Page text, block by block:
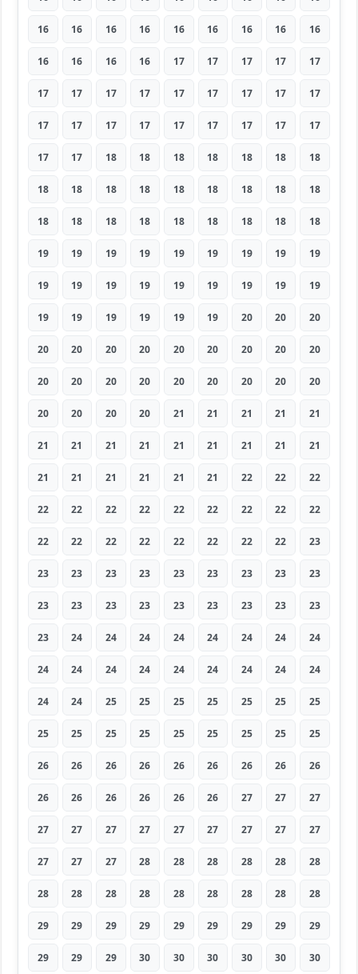
16 16 16 16 16 16 16 16 16
16 16 16 16 17 17 17 17 17
17 17 17 17 17 17 17 17 17
17 17 17 17 17 17 17 17 17
17 17 18 18 18 18 18 18 18
18 18 18 18 18 18 18 18 18
18 18 18 18 18 18 18 18 18
19 19 19 19 19 19 19 19 19
19 19 19 19 19 19 19 19 19
19 19 19 19 19 19 20 20 20
20 20 20 20 20 20 20 20 20
20 20 20 20 20 20 20 20 20
20 20 20 20 21 21 21 21 21
21 21 21 21 21 21 21 21 21
21 21 21 21 21 21 22 22 22
22 22 22 22 22 22 22 22 22
22 22 22 22 22 22 22 22 23
23 23 23 23 23 23 23 23 23
23 23 23 23 23 23 23 23 23
23 24 24 24 24 24 24 24 24
24 24 24 24 24 24 24 24 24
24 24 25 25 25 25 25 25 25
25 25 25 25 25 25 25 25 25
26 26 26 26 26 26 26 26 26
26 26 26 26 26 26 27 27 27
27 27 27 27 27 27 27 27 27
27 27 27 28 28 28 28 28 28
28 28 28 28 28 28 28 28 28
29 29 29 29 29 29 29 29 29
29 29 29 30 30 30 30 30 30